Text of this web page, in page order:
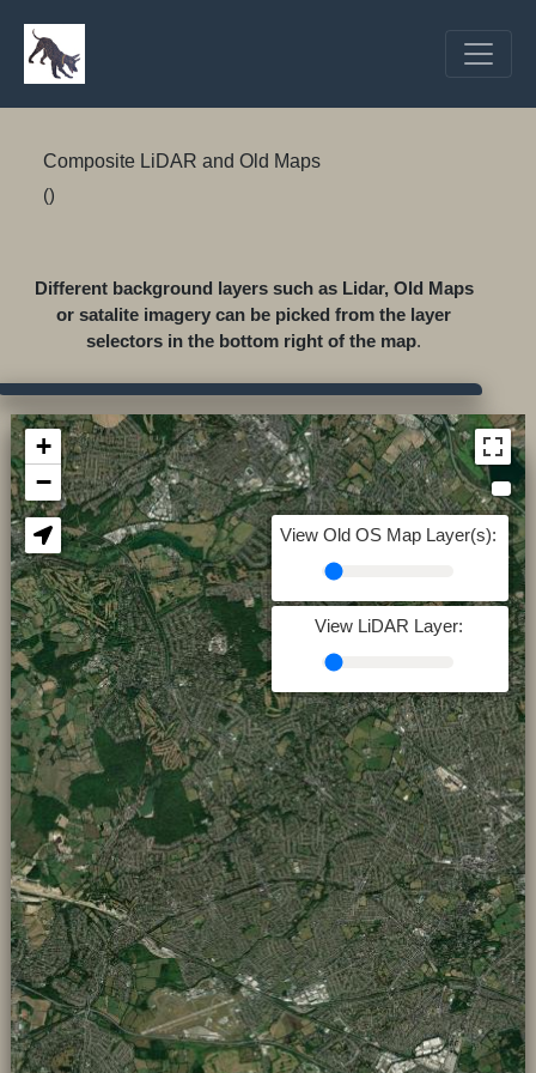
Composite LiDAR and Old Maps
()
Different background layers such as Lidar, Old Maps
or satalite imagery can be picked from the layer
selectors in the bottom right of the map.
+
−
View Old OS Map Layer(s):
View LiDAR Layer: